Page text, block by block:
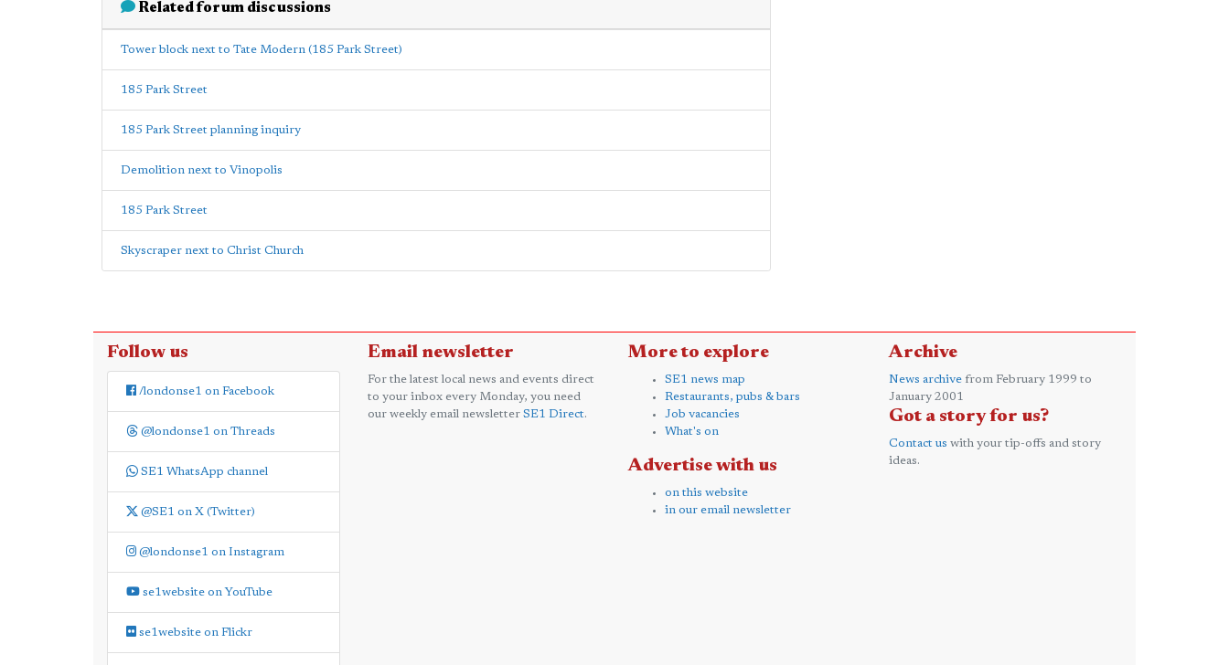
Related forum discussions
Tower block next to Tate Modern (185 Park Street)
185 Park Street
185 Park Street planning inquiry
Demolition next to Vinopolis
185 Park Street
Skyscraper next to Christ Church
Follow us
/londonse1 on Facebook
@londonse1 on Threads
SE1 WhatsApp channel
@SE1 on X (Twitter)
@londonse1 on Instagram
se1website on YouTube
se1website on Flickr
Email newsletter
For the latest local news and events direct
to your inbox every Monday, you need
our weekly email newsletter SE1 Direct.
More to explore
SE1 news map
Restaurants, pubs & bars
Job vacancies
What's on
Advertise with us
on this website
in our email newsletter
Archive
News archive from February 1999 to
January 2001
Got a story for us?
Contact us with your tip-offs and story
ideas.